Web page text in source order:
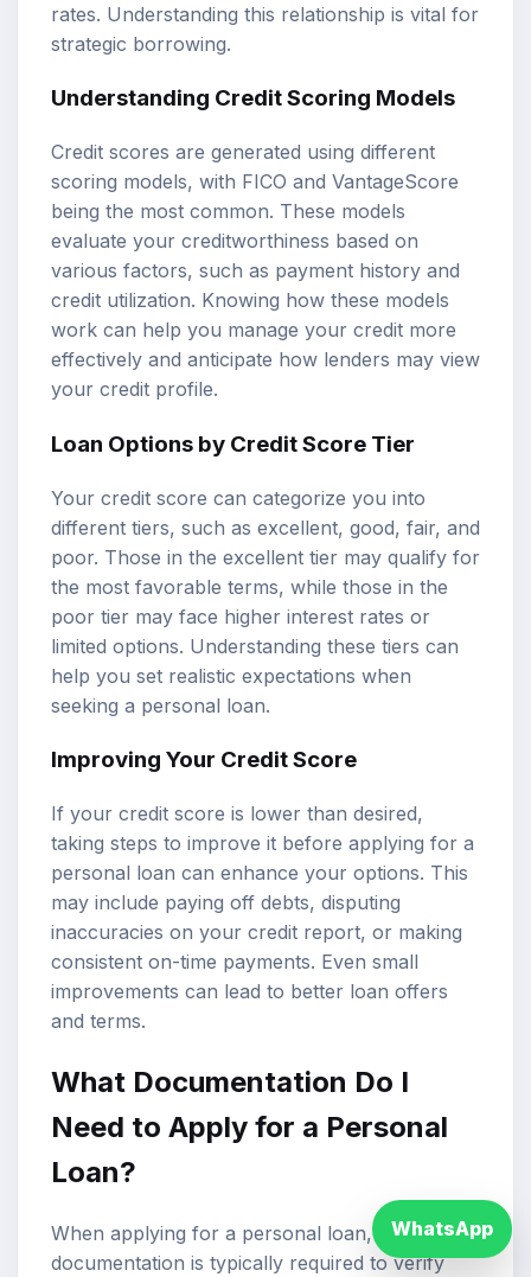
rates. Understanding this relationship is vital for
strategic borrowing.
Understanding Credit Scoring Models
Credit scores are generated using different
scoring models, with FICO and VantageScore
being the most common. These models
evaluate your creditworthiness based on
various factors, such as payment history and
credit utilization. Knowing how these models
work can help you manage your credit more
effectively and anticipate how lenders may view
your credit profile.
Loan Options by Credit Score Tier
Your credit score can categorize you into
different tiers, such as excellent, good, fair, and
poor. Those in the excellent tier may qualify for
the most favorable terms, while those in the
poor tier may face higher interest rates or
limited options. Understanding these tiers can
help you set realistic expectations when
seeking a personal loan.
Improving Your Credit Score
If your credit score is lower than desired,
taking steps to improve it before applying for a
personal loan can enhance your options. This
may include paying off debts, disputing
inaccuracies on your credit report, or making
consistent on-time payments. Even small
improvements can lead to better loan offers
and terms.
What Documentation Do I
Need to Apply for a Personal
Loan?
When applying for a personal loan, certain
documentation is typically required to verify
WhatsApp